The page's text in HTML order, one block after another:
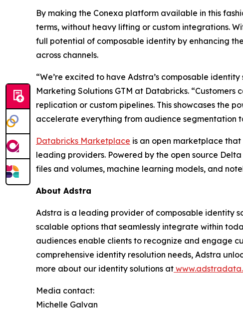
By making the Conexa platform available in this
terms, without heavy lifting or custom integrations.
full potential of composable identity by enhancing
across channels.
“We’re excited to have Adstra’s composable
Marketing Solutions GTM at Databricks.
replication or custom pipelines. This showcases the
accelerate everything from audience segmentation
Databricks Marketplace is an open marketplace
leading providers. Powered by the open source
files and volumes, machine learning models, and
About Adstra
Adstra is a leading provider of composable identity
scalable options that seamlessly integrate within
audiences enable clients to recognize and engage
comprehensive identity resolution needs, Adstra
more about our identity solutions at
Media contact:
Michelle Galvan